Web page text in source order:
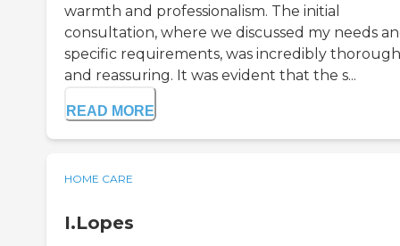
warmth and professionalism. The initial
consultation, where we discussed my needs
specific requirements, was incredibly thorough
and reassuring. It was evident that the s...
READ MORE
HOME CARE
I.Lopes